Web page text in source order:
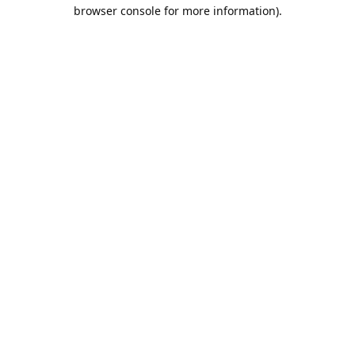
browser console for more information).